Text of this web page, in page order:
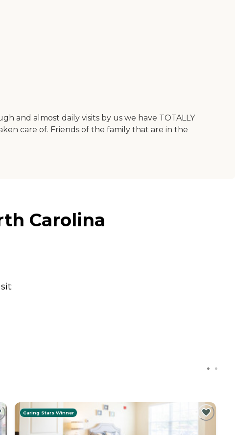
and almost daily visits by us we have TOTALLY
care of. Friends of the family that are in the
Carolina
Caring Stars Winner